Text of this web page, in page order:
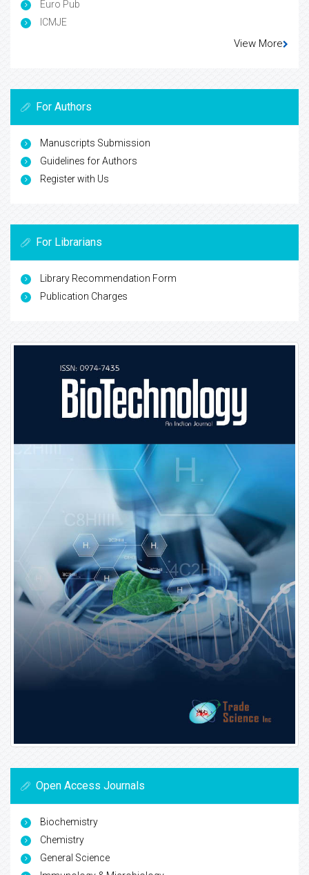
Euro Pub
ICMJE
View More
For Authors
Manuscripts Submission
Guidelines for Authors
Register with Us
For Librarians
Library Recommendation Form
Publication Charges
Open Access Journals
Biochemistry
Chemistry
General Science